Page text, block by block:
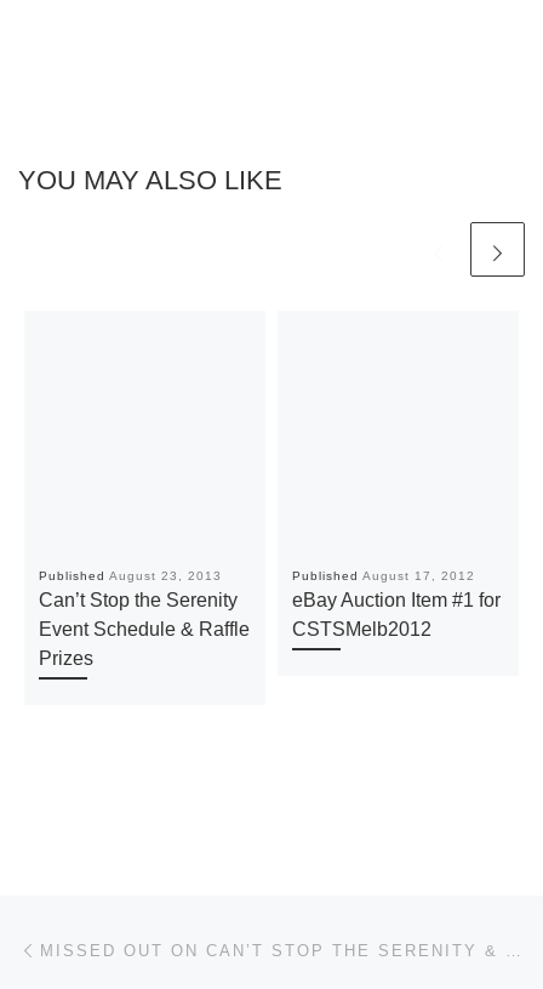
YOU MAY ALSO LIKE
Published August 23, 2013
Can’t Stop the Serenity
Event Schedule & Raffle
Prizes
Published August 17, 2012
eBay Auction Item #1 for
CSTSMelb2012
Post navigation